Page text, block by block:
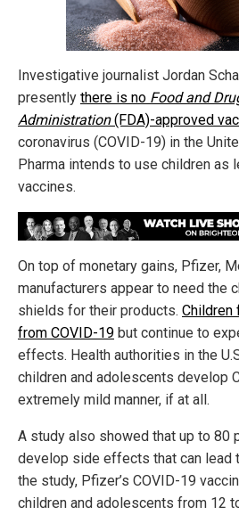
Investigative journalist Jordan
presently there is no Food and
Administration(FDA)-approved
coronavirus (COVID-19) in the
Pharma intends to use children as
vaccines.
On top of monetary gains, Pfizer,
manufacturers appear to need the
shields for their products. Children
from COVID-19 but continue to
effects. Health authorities in the
children and adolescents develop
extremely mild manner, if at all.
A study also showed that up to 80
develop side effects that can lead
the study, Pfizer’s COVID-19
children and adolescents from 12